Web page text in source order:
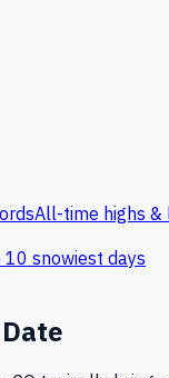
All-time highs &
10 snowiest days